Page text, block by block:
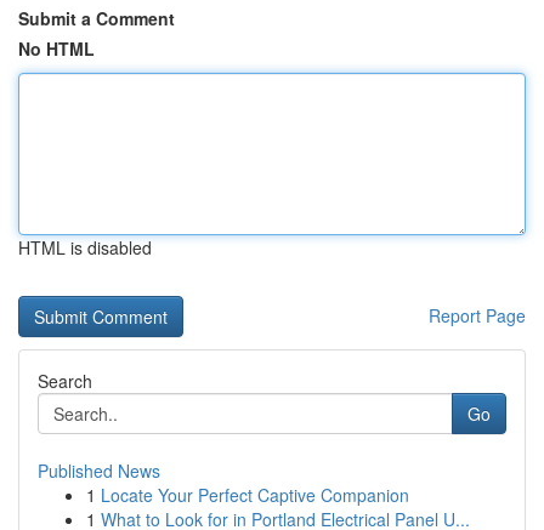
Submit a Comment
No HTML
HTML is disabled
Report Page
Search
Go
Published News
1 Locate Your Perfect Captive Companion
1 What to Look for in Portland Electrical Panel U...